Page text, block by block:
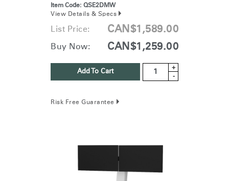
Item Code: QSE2DMW
View Details & Specs
List Price: CAN$1,589.00
Buy Now: CAN$1,259.00
Add To Cart
+
-
Risk Free Guarantee